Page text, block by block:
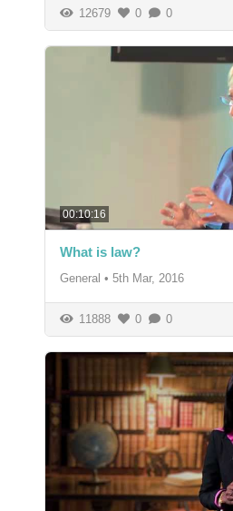
12679 0 0
00:10:16
What is law?
General • 5th Mar, 2016
11888 0 0